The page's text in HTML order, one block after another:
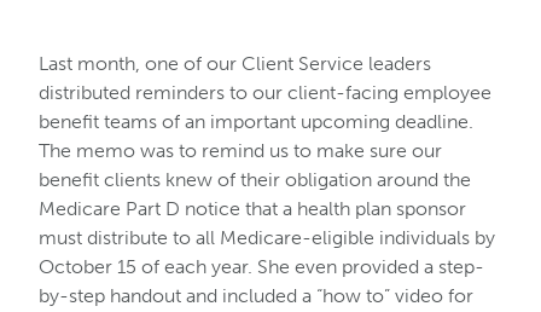
Last month, one of our Client Service leaders
distributed reminders to our client-facing employee
benefit teams of an important upcoming deadline.
The memo was to remind us to make sure our
benefit clients knew of their obligation around the
Medicare Part D notice that a health plan sponsor
must distribute to all Medicare-eligible individuals by
October 15 of each year. She even provided a step-
by-step handout and included a “how to” video for